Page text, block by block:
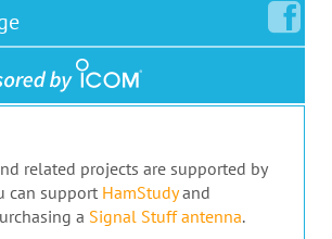
related projects are supported by
can support HamStudyand
a Signal Stuff antenna.